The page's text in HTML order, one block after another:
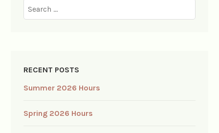
for:
RECENT POSTS
Summer 2026 Hours
Spring 2026 Hours